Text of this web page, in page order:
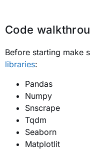
Code
Before starting make
libraries:
Pandas
Numpy
Snscrape
Tqdm
Seaborn
Matplotlit